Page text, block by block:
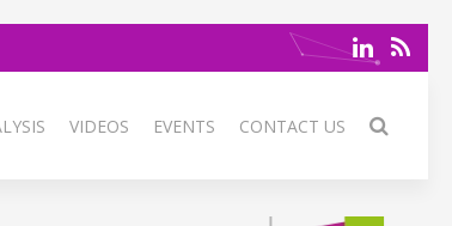
VIDEOS EVENTS CONTACT US